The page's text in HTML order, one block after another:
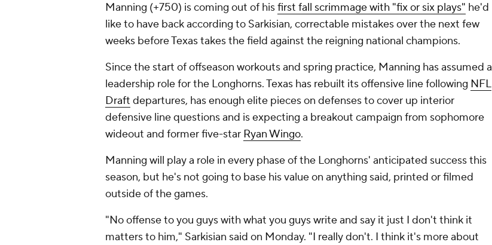
Manning (+750) is coming out of hisfirst fall scrimmage with "fix or six plays" he'd
like to have back according to Sarkisian, correctable mistakes over the next few
weeks before Texas takes the field against the reigning national champions.
Since the start of offseason workouts and spring practice, Manning has assumed a
leadership role for the Longhorns. Texas has rebuilt its offensive line following NFL
Draft departures, has enough elite pieces on defenses to cover up interior
defensive line questions and is expecting a breakout campaign from sophomore
wideout and former five-star Ryan Wingo.
Manning will play a role in every phase of the Longhorns' anticipated success this
season, but he's not going to base his value on anything said, printed or filmed
outside of the games.
"No offense to you guys with what you guys write and say it just I don't think it
matters to him," Sarkisian said on Monday. "I really don't. I think it's more about